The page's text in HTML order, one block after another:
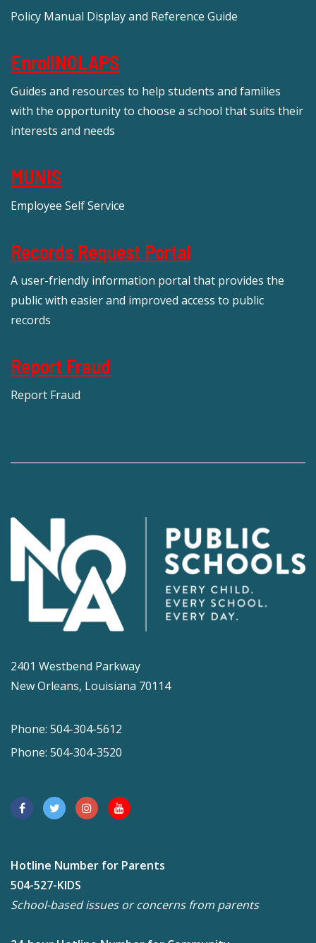
Policy Manual Display and Reference Guide
EnrollNOLAPS
Guides and resources to help students and families
with the opportunity to choose a school that suits their
interests and needs
MUNIS
Employee Self Service
Records Request Portal
A user-friendly information portal that provides the
public with easier and improved access to public
records
Report Fraud
Report Fraud
2401 Westbend Parkway
New Orleans, Louisiana 70114
Phone: 504-304-5612
Phone: 504-304-3520
Hotline Number for Parents
504-527-KIDS
School-based issues or concerns from parents